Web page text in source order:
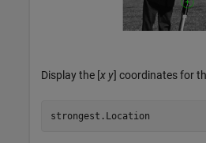
Display the [x y] coordinates for
strongest.Location